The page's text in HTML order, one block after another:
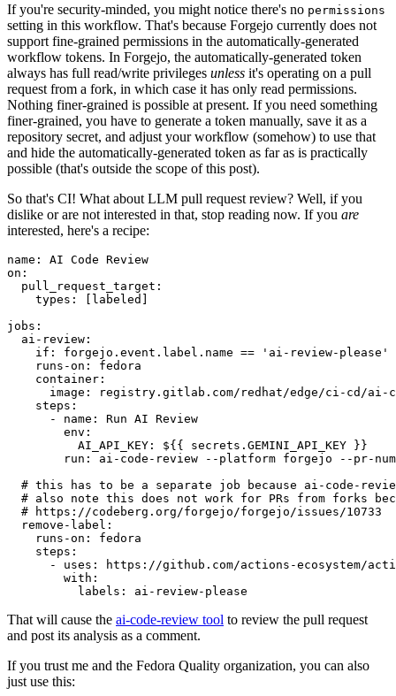
If you're security-minded, you might notice there's no permissions
setting in this workflow. That's because Forgejo currently does not
support fine-grained permissions in the automatically-generated
workflow tokens. In Forgejo, the automatically-generated token
always has full read/write privileges unless it's operating on a pull
request from a fork, in which case it has only read permissions.
Nothing finer-grained is possible at present. If you need something
finer-grained, you have to generate a token manually, save it as a
repository secret, and adjust your workflow (somehow) to use that
and hide the automatically-generated token as far as is practically
possible (that's outside the scope of this post).
So that's CI! What about LLM pull request review? Well, if you
dislike or are not interested in that, stop reading now. If you are
interested, here's a recipe:
name :
AI Code Review
on :
pull_request_target :
types : [ labeled ]
jobs :
ai-review :
if :
forgejo.event.label.name == 'ai-review-please'
runs-on :
fedora
container :
image :
registry.gitlab.com/redhat/edge/ci-cd/ai-
steps :
-
name :
Run AI Review
env :
AI_API_KEY :
${{ secrets.GEMINI_API_KEY }}
run :
ai-code-review --platform forgejo --pr-
# this has to be a separate job because ai-code-
# also note this does not work for PRs from forks
# https://codeberg.org/forgejo/forgejo/issues/10733
remove-label :
runs-on :
fedora
steps :
-
uses :
https://github.com/actions-ecosystem/action-
with :
labels : ai-review-please
That will cause the ai-code-review tool to review the pull request
and post its analysis as a comment.
If you trust me and the Fedora Quality organization, you can also
just use this: